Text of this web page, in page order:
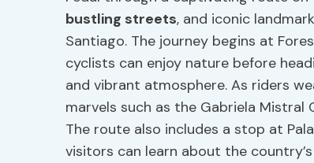
bustling streets, and iconic
Santiago. The journey begins at
cyclists can enjoy nature before
and vibrant atmosphere. As riders
marvels such as the Gabriela
The route also includes a stop at
visitors can learn about the